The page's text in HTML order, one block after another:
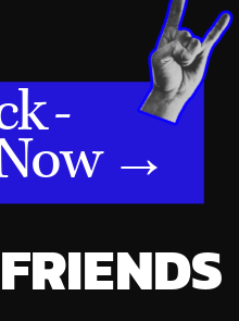
-
→